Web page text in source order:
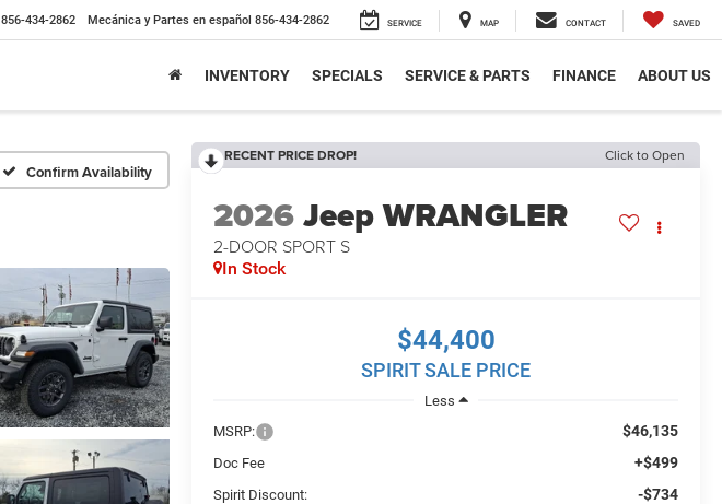
856-434-2862 Mecánica y Partes en español 856-434-2862 SERVICE MAP CONTACT SAVED
INVENTORY SPECIALS SERVICE & PARTS FINANCE ABOUT US
Confirm Availability
RECENT PRICE DROP! Click to Open
2026Jeep WRANGLER
2-DOOR SPORT S
In Stock
$44,400
SPIRIT SALE PRICE
Less
MSRP:
$46,135
Doc Fee +$499
Spirit Discount: -$734